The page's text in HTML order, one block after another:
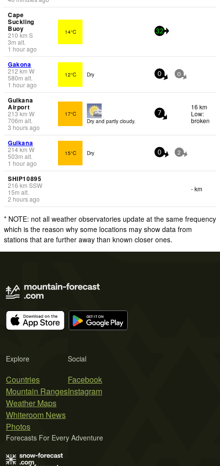
Cape
Suckling
Buoy
210 km S
3m alt.
1 hour ago
14°C 32
Gakona
212 km W
580m alt.
1 hour ago
12°C Dry 0 0
Gulkana
Airport
213km W
706m alt.
3 hours ago
17°C
Dry and partly cloudy.
7
16 km
Low:
broken
Gulkana
214km W
503m alt.
1 hour ago
15°C Dry 0 2
SHIP10895
216 km SSW
15m alt.
2 hours ago
- km
* NOTE: not all weather observatories update at the same frequency
which is the reason why some locations may show data from
stations that are further away than known closer ones.
Explore
Countries
Mountain Ranges
Weather Maps
Whiteroom News
Photos
Social
Facebook
Instagram
Forecasts For Every Adventure